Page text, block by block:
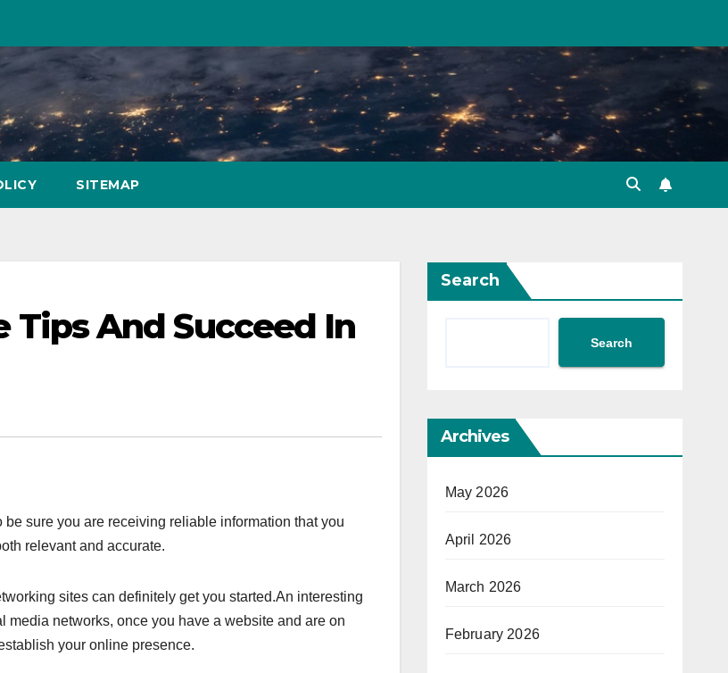
SITEMAP
And Succeed In
sure you are receiving reliable information that you
relevant and accurate.
sites can definitely get you started.An interesting
networks, once you have a website and are on
your online presence.
Search
Search
Archives
May 2026
April 2026
March 2026
February 2026